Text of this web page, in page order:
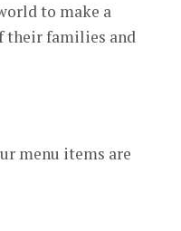
to make a
their families and
menu items are